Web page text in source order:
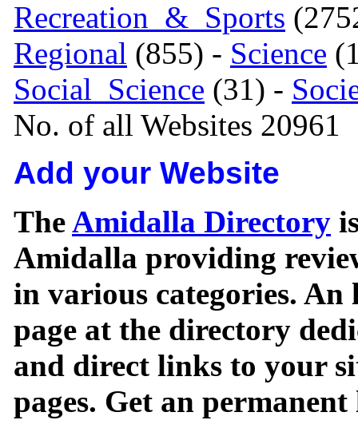
Recreation_&_Sports
Regional (855) - Science
Social_Science (31) -
No. of all Websites 20961
Add your Website
TheAmidalla Directory
Amidalla providing
in various categories.
page at the directory
and direct links to your
pages. Get an